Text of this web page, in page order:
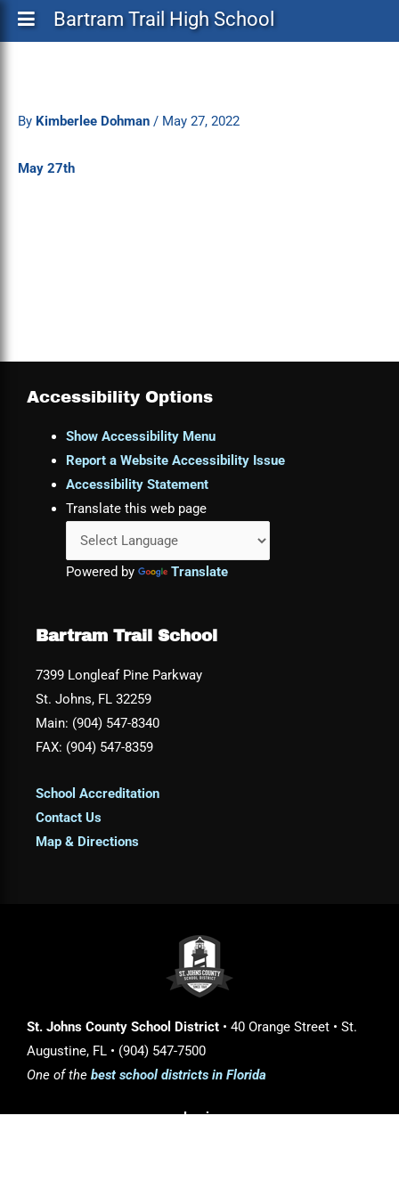
Bartram Trail High School
By Kimberlee Dohman / May 27, 2022
May 27th
Accessibility Options
Show Accessibility Menu
Report a Website Accessibility Issue
Accessibility Statement
Translate this web page
Powered by Translate
Bartram Trail School
7399 Longleaf Pine Parkway
St. Johns, FL 32259
Main: (904) 547-8340
FAX: (904) 547-8359
School Accreditation
Contact Us
Map & Directions
St. Johns County School District • 40 Orange Street • St.
Augustine, FL • (904) 547-7500
One of the best school districts in Florida
Login